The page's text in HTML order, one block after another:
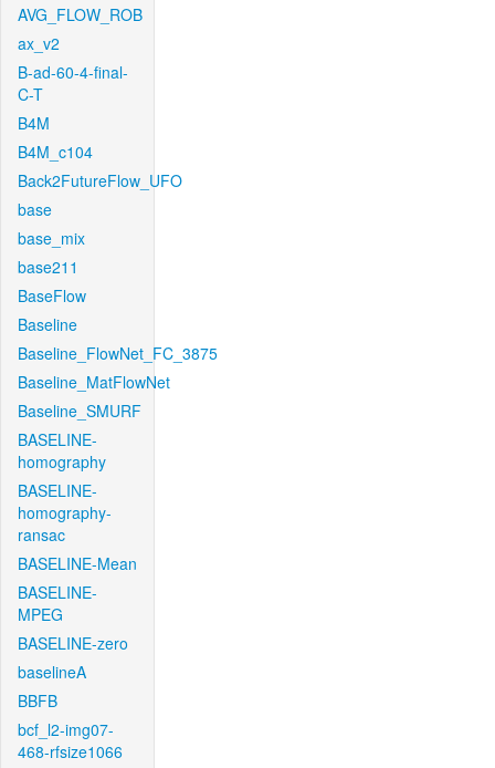
AVG_FLOW_ROB
ax_v2
B-ad-60-4-final-
C-T
B4M
B4M_c104
Back2FutureFlow_UFO
base
base_mix
base211
BaseFlow
Baseline
Baseline_FlowNet_FC_3875
Baseline_MatFlowNet
Baseline_SMURF
BASELINE-
homography
BASELINE-
homography-
ransac
BASELINE-Mean
BASELINE-
MPEG
BASELINE-zero
baselineA
BBFB
bcf_l2-img07-
468-rfsize1066